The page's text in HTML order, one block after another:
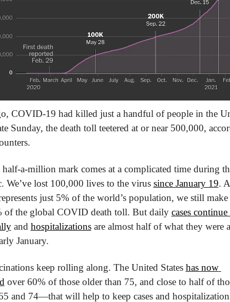
COVID-19 had killed just a handful of people in the
Sunday, the death toll teetered at or near 500,000,
a-million mark comes at a complicated time during
We’ve lost 100,000 lives to the virus since January 19.
just 5% of the world’s population, we still
of the global COVID death toll. But daily cases
and hospitalizations are almost half of what they were
January.
keep rolling along. The United States has now
over 60% of those older than 75, and close to half of
and 74—that will help to keep cases and